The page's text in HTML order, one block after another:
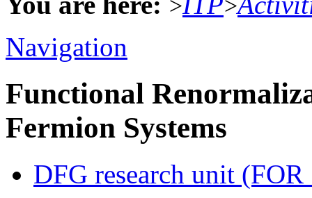
> >
Navigation
Functional
Fermion Systems
DFG research unit (FOR